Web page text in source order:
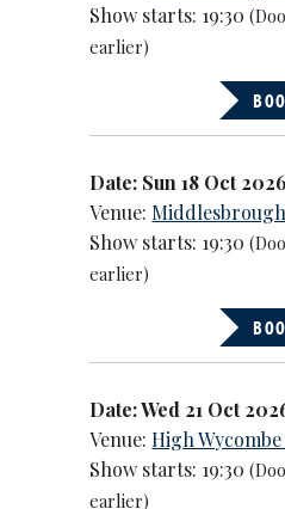
Show starts: 19:30
earlier)
Date: Sun 18 Oct 2026
Venue:
Show starts: 19:30
earlier)
Date: Wed 21 Oct
Venue:High Wycombe
Show starts: 19:30
earlier)